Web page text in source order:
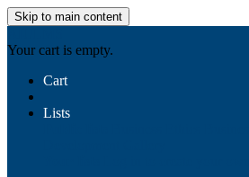
Skip to main content
Your cart is empty.
Cart
Lists